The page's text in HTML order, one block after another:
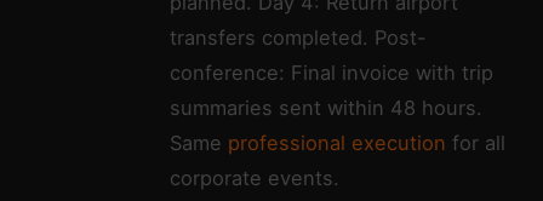
transfers completed. Post-
conference: Final invoice with trip
summaries sent within 48 hours.
Same professional execution for all
corporate events.